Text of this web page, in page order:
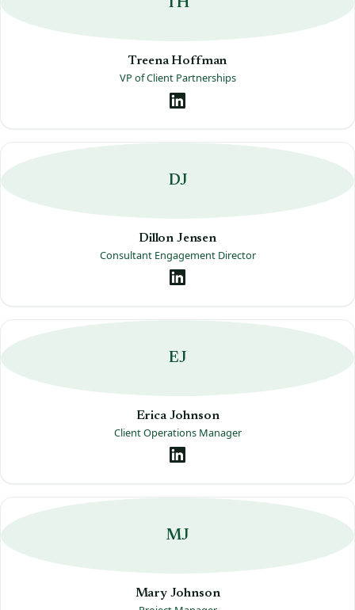
Treena Hoffman
VP of Client Partnerships
DJ
Dillon Jensen
Consultant Engagement Director
EJ
Erica Johnson
Client Operations Manager
MJ
Mary Johnson